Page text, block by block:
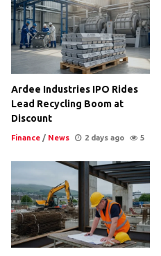
Ardee Industries IPO Rides
Lead Recycling Boom at
Discount
Finance / News 2 days ago 5